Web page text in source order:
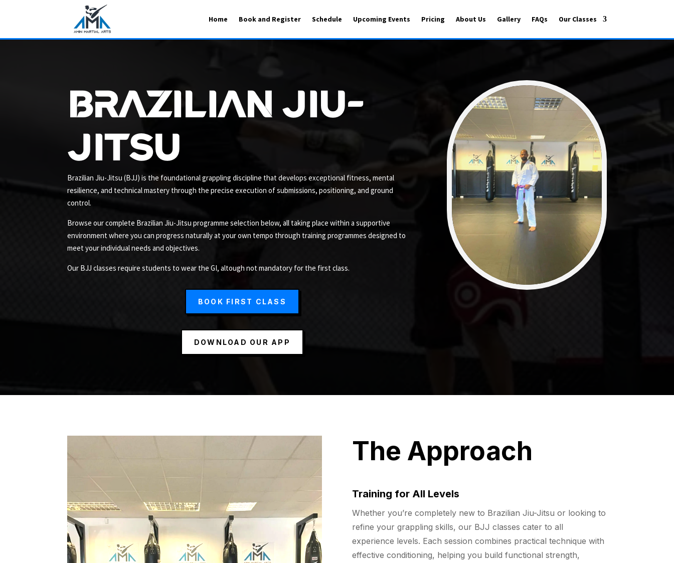
Home Book and Register Schedule Upcoming Events Pricing About Us Gallery FAQs Our Classes
Brazilian Jiu-
Jitsu
Brazilian Jiu-Jitsu (BJJ) is the foundational grappling discipline that develops exceptional fitness, mental
resilience, and technical mastery through the precise execution of submissions, positioning, and ground
control.
Browse our complete Brazilian Jiu-Jitsu programme selection below, all taking place within a supportive
environment where you can progress naturally at your own tempo through training programmes designed to
meet your individual needs and objectives.
Our BJJ classes require students to wear the GI, altough not mandatory for the first class.
BOOK FIRST CLASS
DOWNLOAD OUR APP
The Approach
Training for All Levels
Whether you’re completely new to Brazilian Jiu-Jitsu or looking to
refine your grappling skills, our BJJ classes cater to all
experience levels. Each session combines practical technique with
effective conditioning, helping you build functional strength,